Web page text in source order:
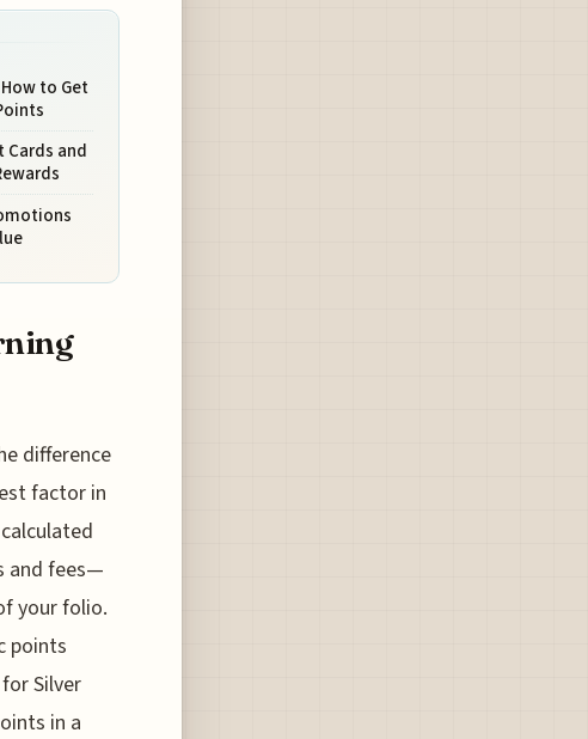
to Get
Cards and
difference
factor in
and fees—
your folio.
points
Silver
in a